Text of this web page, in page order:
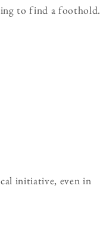
to find a foothold.
initiative, even in